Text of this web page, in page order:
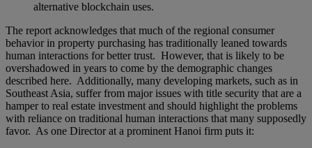
alternative blockchain uses.
The report acknowledges that much of the regional consumer
behavior in property purchasing has traditionally leaned towards
human interactions for better trust. However, that is likely to be
overshadowed in years to come by the demographic changes
described here. Additionally, many developing markets, such as in
Southeast Asia, suffer from major issues with title security that are a
hamper to real estate investment and should highlight the problems
with reliance on traditional human interactions that many supposedly
favor. As one Director at a prominent Hanoi firm puts it: